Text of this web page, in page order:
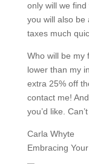
only will we
you will also be
taxes much
Who will be my
lower than my
extra 25% off
contact me!
you’d like.
Carla Whyte
Embracing